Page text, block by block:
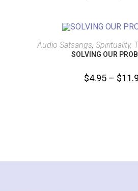
SELECT
Audio Satsangs, Spirituality,
SOLVING OUR
$4.95 – $